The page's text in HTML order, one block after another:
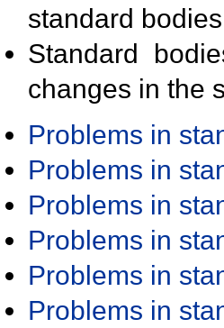
standard
Standard
changes in the
Problems in
Problems in
Problems in
Problems in
Problems in
Problems in